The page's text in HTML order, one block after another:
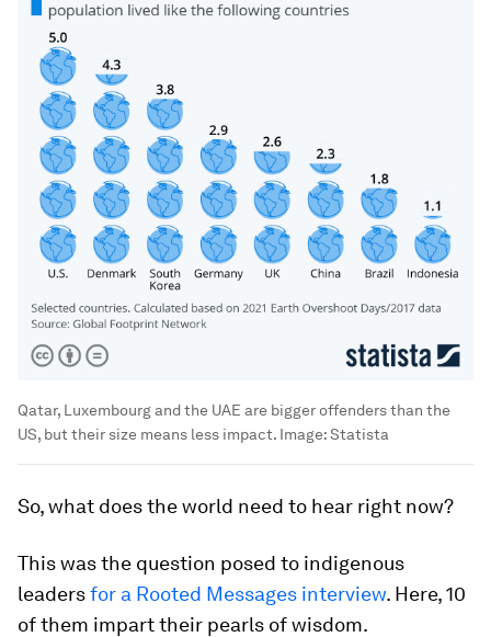
Qatar, Luxembourg and the UAE are bigger offenders than the
US, but their size means less impact. Image:Statista
So, what does the world need to hear right now?
This was the question posed to indigenous
leadersfor a Rooted Messages interview. Here, 10
of them impart their pearls of wisdom.